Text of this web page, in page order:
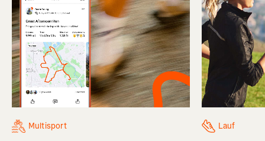
Multisport Lauf